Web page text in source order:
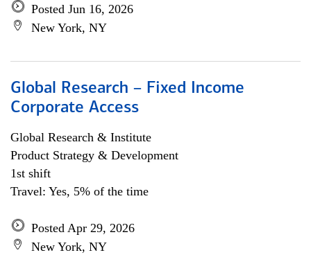
Posted Jun 16, 2026
New York, NY
Global Research – Fixed Income
Corporate Access
Global Research & Institute
Product Strategy & Development
1st shift
Travel: Yes, 5% of the time
Posted Apr 29, 2026
New York, NY